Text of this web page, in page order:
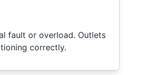
fault or overload. Outlets
correctly.